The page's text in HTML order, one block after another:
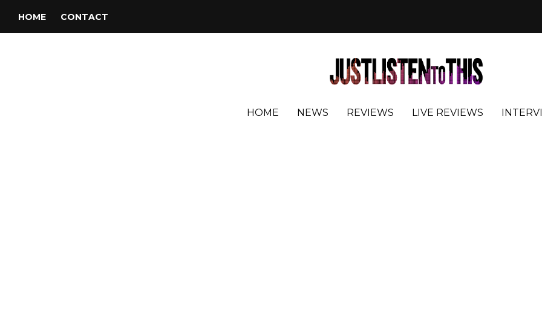
HOME CONTACT
HOME NEWS REVIEWS LIVE REVIEWS